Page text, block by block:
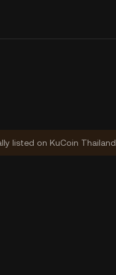
listed on KuCoin Thailand.